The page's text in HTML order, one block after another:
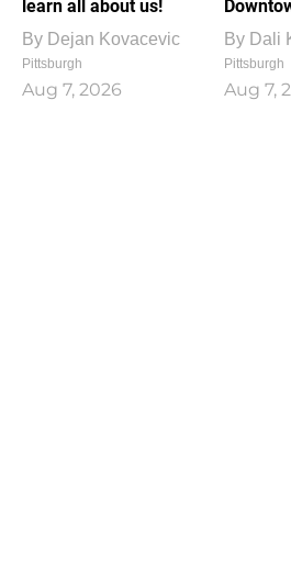
learn all about us!
By Dejan Kovacevic
Pittsburgh
Aug 7, 2026
By Dali
Pittsburgh
Aug 7,